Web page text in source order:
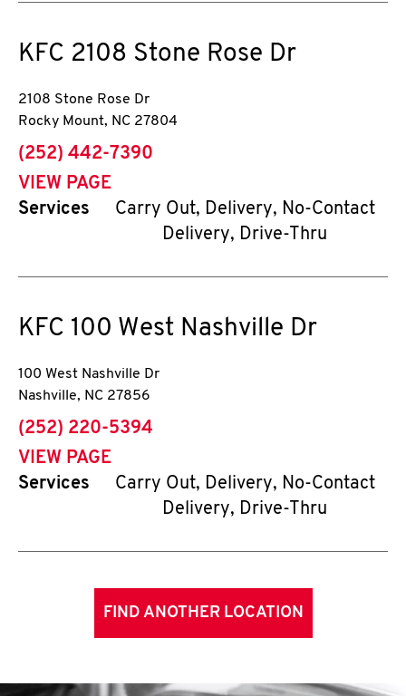
KFC 2108 Stone Rose Dr
2108 Stone Rose Dr
Rocky Mount, NC 27804
phone
(252) 442-7390
VIEW PAGE
Services
Carry Out, Delivery, No-Contact
Delivery, Drive-Thru
KFC 100 West Nashville Dr
100 West Nashville Dr
Nashville, NC 27856
phone
(252) 220-5394
VIEW PAGE
Services
Carry Out, Delivery, No-Contact
Delivery, Drive-Thru
FIND ANOTHER LOCATION